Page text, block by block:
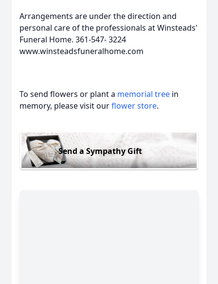
Arrangements are under the direction and
personal care of the professionals at Winsteads'
Funeral Home. 361-547- 3224
www.winsteadsfuneralhome.com
To send flowers or plant a memorial tree in
memory, please visit ourflower store.
Send a Sympathy Gift